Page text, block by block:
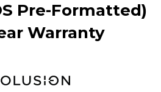
Pre-Formatted)
Warranty